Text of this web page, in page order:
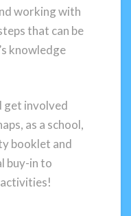
working with
that can be
knowledge
get involved
as a school,
booklet and
buy-in to